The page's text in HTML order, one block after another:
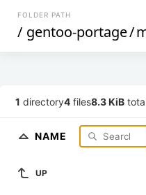
FOLDER PATH
/ gentoo-portage/
1 directory4 files8.3 KiB
NAME
UP